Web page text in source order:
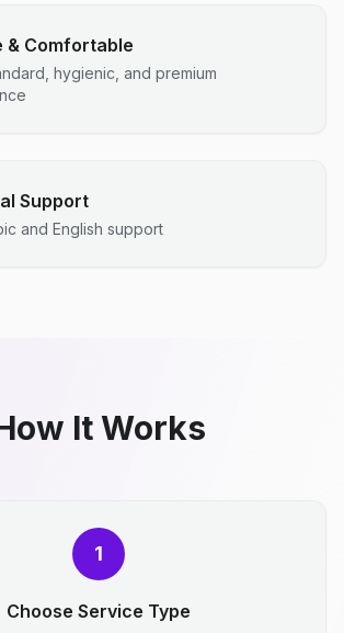
& Comfortable
hygienic, and premium
Support
and English support
It Works
1
Choose Service Type